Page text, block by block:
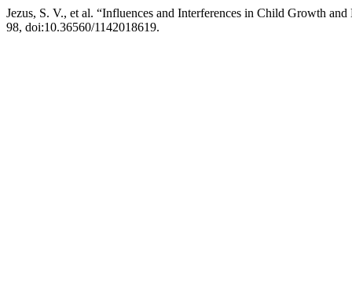
Jezus, S. V., et al. “Influences and Interferences in Child Growth
98, doi:10.36560/1142018619.